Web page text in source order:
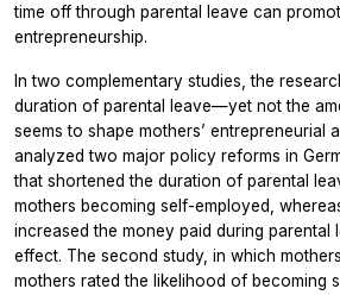
time off through parental leave can
entrepreneurship.
In two complementary studies, the
duration of parental leave—yet not the
seems to shape mothers’ entrepreneurial
analyzed two major policy reforms in
that shortened the duration of parental
mothers becoming self-employed,
increased the money paid during parental
effect. The second study, in which
mothers rated the likelihood of becoming